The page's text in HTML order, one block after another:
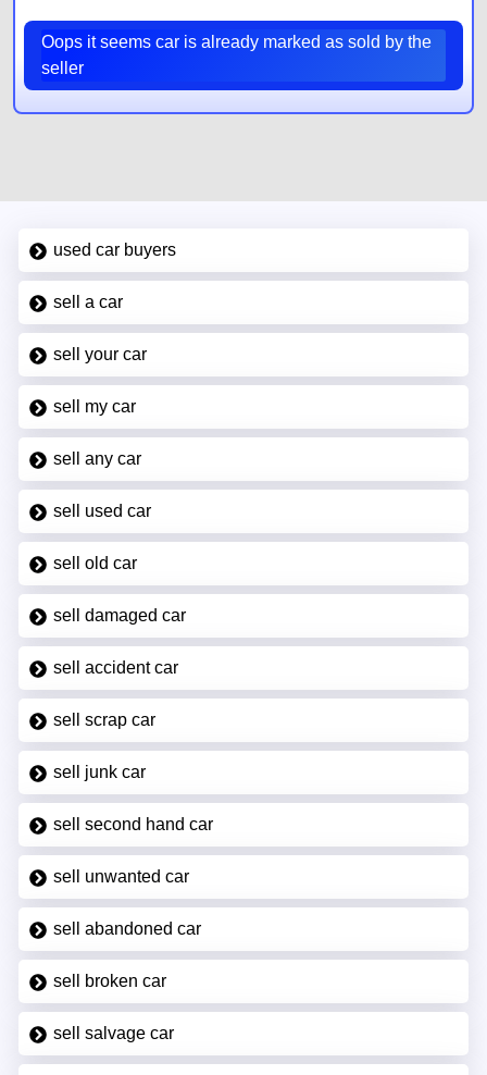
Oops it seems car is already marked as sold by the
seller
used car buyers
sell a car
sell your car
sell my car
sell any car
sell used car
sell old car
sell damaged car
sell accident car
sell scrap car
sell junk car
sell second hand car
sell unwanted car
sell abandoned car
sell broken car
sell salvage car